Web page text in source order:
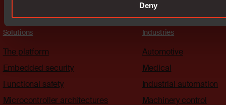
Deny
Solutions
The platform
Embedded security
Functional safety
Microcontroller architectures
Industries
Automotive
Medical
Industrial automation
Machinery control